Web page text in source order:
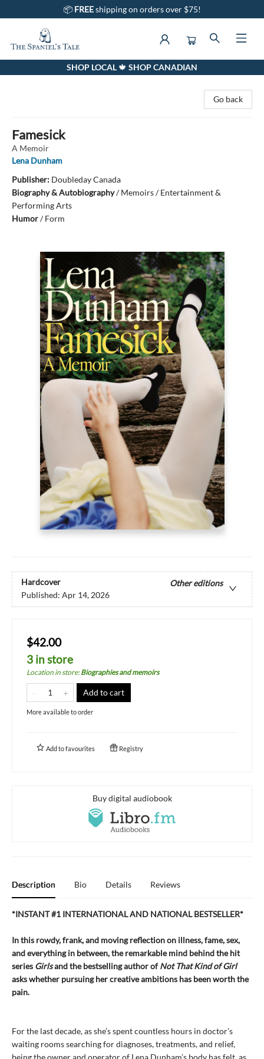
📦 FREEshipping on orders over $75!
The Spaniel's Tale BookstoreSHOP LOCAL 🍁 SHOP CANADIAN
Go back
Famesick
A Memoir
Lena Dunham
Publisher: Doubleday Canada
Biography & Autobiography/Memoirs / Entertainment &
Performing Arts
Humor/Form
Hardcover
Other editions
Published: Apr 14, 2026
$42.00
3 in store
Location in store:Biographies and memoirs
Add to cart
More available to order
Add tofavourites Registry
Buy digital audiobook
Description Bio Details Reviews
*INSTANT #1 INTERNATIONAL AND NATIONAL BESTSELLER*
In this rowdy, frank, and moving reflection on illness, fame, sex,
and everything in between, the remarkable mind behind the hit
series Girlsand the bestselling author ofNot That Kind of Girl
asks whether pursuing her creative ambitions has been worth the
pain.
For the last decade, as she’s spent countless hours in doctor’s
waiting rooms searching for diagnoses, treatments, and relief,
being the owner and operator of Lena Dunham’s body has felt, as